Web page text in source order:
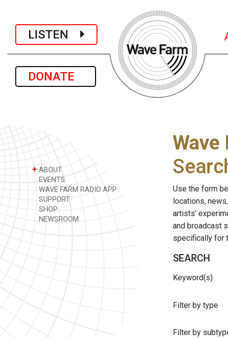
LISTEN
DONATE
+ ABOUT
EVENTS
WAVE FARM RADIO APP
SUPPORT
SHOP
NEWSROOM
Wave
Use the form
locations,
artists'
and broadcast
specifically for
SEARCH
Keyword(s)
Filter by type
Filter by